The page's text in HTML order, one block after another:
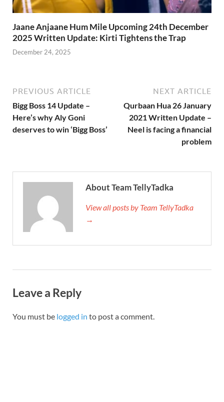
Jaane Anjaane Hum Mile Upcoming 24th December
2025 Written Update: Kirti Tightens the Trap
December 24, 2025
PREVIOUS ARTICLE
Bigg Boss 14 Update –
Here’s why Aly Goni
deserves to win ‘Bigg Boss’
NEXT ARTICLE
Qurbaan Hua 26 January
2021 Written Update –
Neel is facing a financial
problem
About Team TellyTadka
View all posts by Team TellyTadka
→
Leave a Reply
You must be logged in to post a comment.